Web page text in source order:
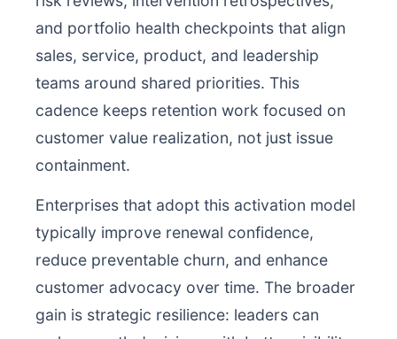
and portfolio health checkpoints that align
sales, service, product, and leadership
teams around shared priorities. This
cadence keeps retention work focused on
customer value realization, not just issue
containment.
Enterprises that adopt this activation model
typically improve renewal confidence,
reduce preventable churn, and enhance
customer advocacy over time. The broader
gain is strategic resilience: leaders can